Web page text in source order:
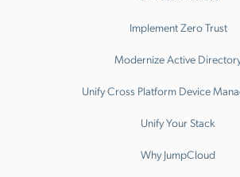
Implement Zero Trust
Modernize Active
Unify Cross Platform Device
Unify Your Stack
Why JumpCloud